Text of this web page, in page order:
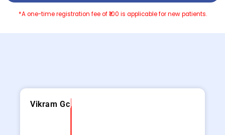
*A one-time registration fee of ₹100 is applicable for new patients.
Vikram Gc